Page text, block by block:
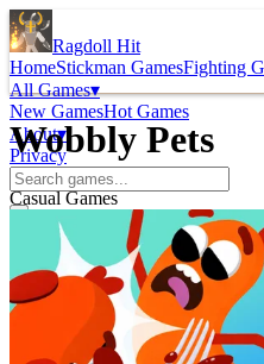
Ragdoll Hit
HomeStickman GamesFighting
All Games▾
New GamesHot Games
About▾
Privacy
Wobbly Pets
Casual Games